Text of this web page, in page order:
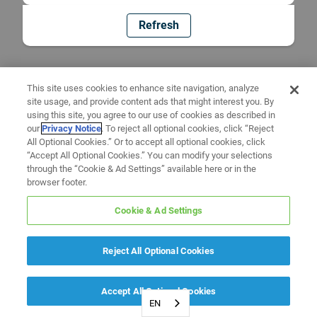
Refresh
EN
This site uses cookies to enhance site navigation, analyze
site usage, and provide content ads that might interest you. By
using this site, you agree to our use of cookies as described in
ourPrivacy Notice. To reject all optional cookies, click “Reject
All Optional Cookies.” Or to accept all optional cookies, click
“Accept All Optional Cookies.” You can modify your selections
through the “Cookie & Ad Settings” available here or in the
browser footer.
Cookie & Ad Settings
Reject All Optional Cookies
Accept All Optional Cookies